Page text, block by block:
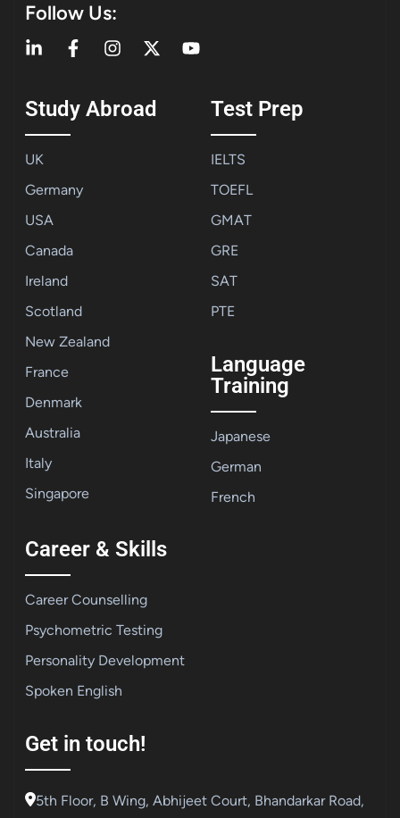
Follow Us:
Study Abroad
UK
Germany
USA
Canada
Ireland
Scotland
New Zealand
France
Denmark
Australia
Italy
Singapore
Test Prep
IELTS
TOEFL
GMAT
GRE
SAT
PTE
Language
Training
Japanese
German
French
Career & Skills
Career Counselling
Psychometric Testing
Personality Development
Spoken English
Get in touch!
5th Floor, B Wing, Abhijeet Court, Bhandarkar Road,